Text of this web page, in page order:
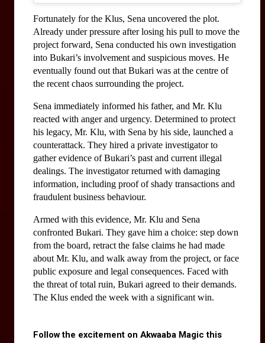
Fortunately for the Klus, Sena uncovered the plot.
Already under pressure after losing his pull to move the
project forward, Sena conducted his own investigation
into Bukari’s involvement and suspicious moves. He
eventually found out that Bukari was at the centre of
the recent chaos surrounding the project.
Sena immediately informed his father, and Mr. Klu
reacted with anger and urgency. Determined to protect
his legacy, Mr. Klu, with Sena by his side, launched a
counterattack. They hired a private investigator to
gather evidence of Bukari’s past and current illegal
dealings. The investigator returned with damaging
information, including proof of shady transactions and
fraudulent business behaviour.
Armed with this evidence, Mr. Klu and Sena
confronted Bukari. They gave him a choice: step down
from the board, retract the false claims he had made
about Mr. Klu, and walk away from the project, or face
public exposure and legal consequences. Faced with
the threat of total ruin, Bukari agreed to their demands.
The Klus ended the week with a significant win.
Follow the excitement on Akwaaba Magic this